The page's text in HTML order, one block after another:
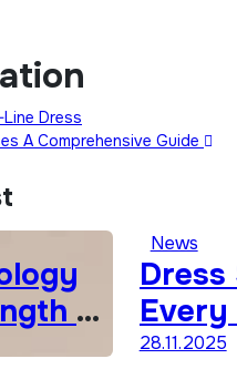
Dress
A Comprehensive Guide
&
News
Shape
28.11.2025